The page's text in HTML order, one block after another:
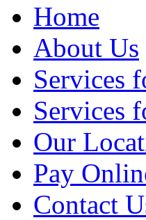
Home
About Us
Services
Services
Our
Pay
Contact